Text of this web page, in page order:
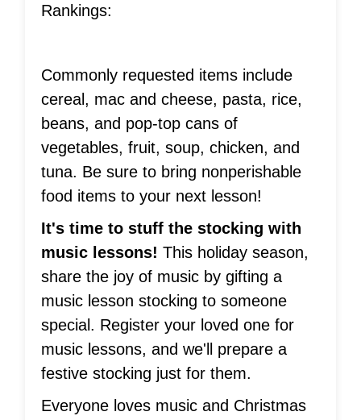
Rankings:
Commonly requested items include
cereal, mac and cheese, pasta, rice,
beans, and pop-top cans of
vegetables, fruit, soup, chicken, and
tuna. Be sure to bring nonperishable
food items to your next lesson!
It's time to stuff the stocking with
music lessons!This holiday season,
share the joy of music by gifting a
music lesson stocking to someone
special. Register your loved one for
music lessons, and we'll prepare a
festive stocking just for them.
Everyone loves music and Christmas